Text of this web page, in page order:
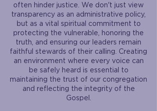
often hinder justice. We don't just view
transparency as an administrative policy,
but as a vital spiritual commitment to
protecting the vulnerable, honoring the
truth, and ensuring our leaders remain
faithful stewards of their calling. Creating
an environment where every voice can
be safely heard is essential to
maintaining the trust of our congregation
and reflecting the integrity of the
Gospel.